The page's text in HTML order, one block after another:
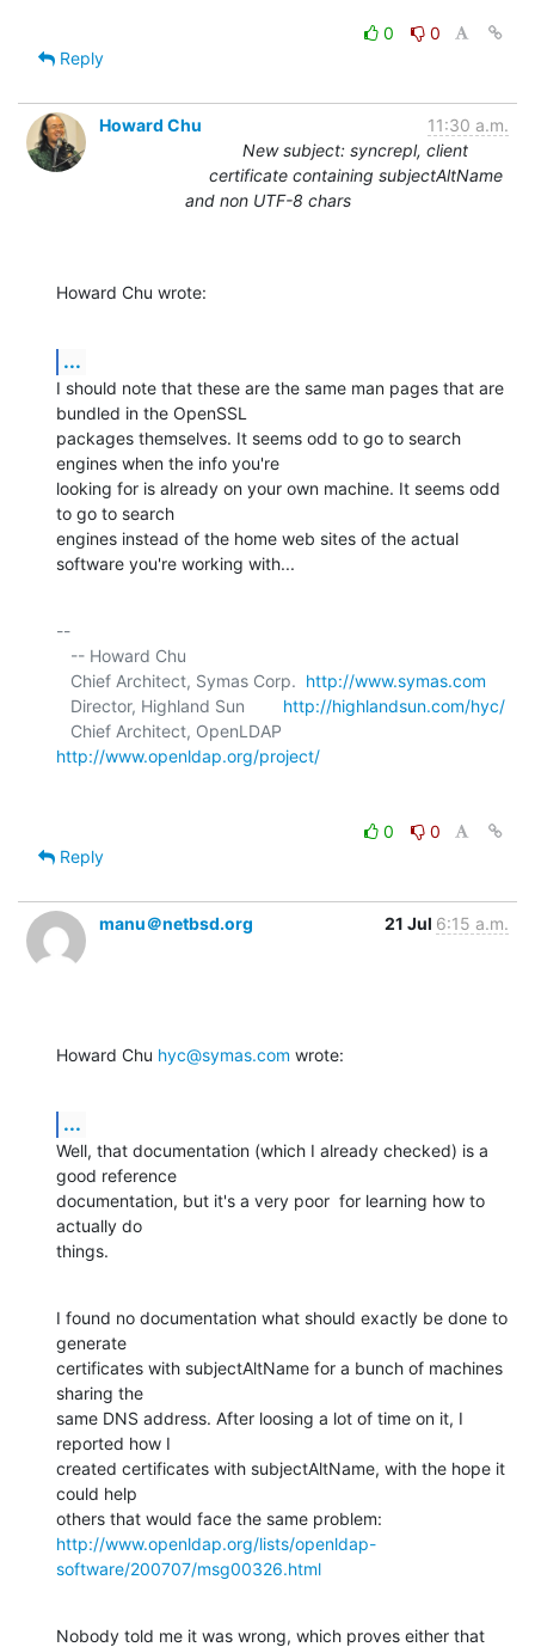
0
0
Reply
Howard Chu
11:30 a.m.
New subject: syncrepl, client
certificate containing subjectAltName
and non UTF-8 chars
Howard Chu wrote:
...
I should note that these are the same man pages that are
bundled in the OpenSSL
packages themselves. It seems odd to go to search
engines when the info you're
looking for is already on your own machine. It seems odd
to go to search
engines instead of the home web sites of the actual
software you're working with...
--
   Chief Architect, Symas Corp.
http://www.symas.com
   Director, Highland Sun
http://highlandsun.com/hyc/
http://www.openldap.org/project/
0
0
Reply
manu＠netbsd.org 21 Jul 6:15 a.m.
Howard Chu hyc@symas.com wrote:
...
Well, that documentation (which I already checked) is a
good reference
documentation, but it's a very poor  for learning how to
actually do
things.
I found no documentation what should exactly be done to
generate
certificates with subjectAltName for a bunch of machines
sharing the
same DNS address. After loosing a lot of time on it, I
reported how I
created certificates with subjectAltName, with the hope it
could help
http://www.openldap.org/lists/openldap-
software/200707/msg00326.html
Nobody told me it was wrong, which proves either that